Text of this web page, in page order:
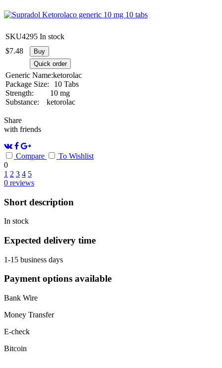
SKU4295 In stock
$7.48
Buy
Quick order
Generic Name:ketorolac
Package Size:
10 Tabs
Strength:
10 mg
Substance:
ketorolac
Share
with friends
Compare
To Wishlist
0
1 2 3 4 5
0 reviews
Short description
In stock
Expected delivery time
1-15 business days
Payment options available
Bank Wire
Money Transfer
E-check
Bitcoin